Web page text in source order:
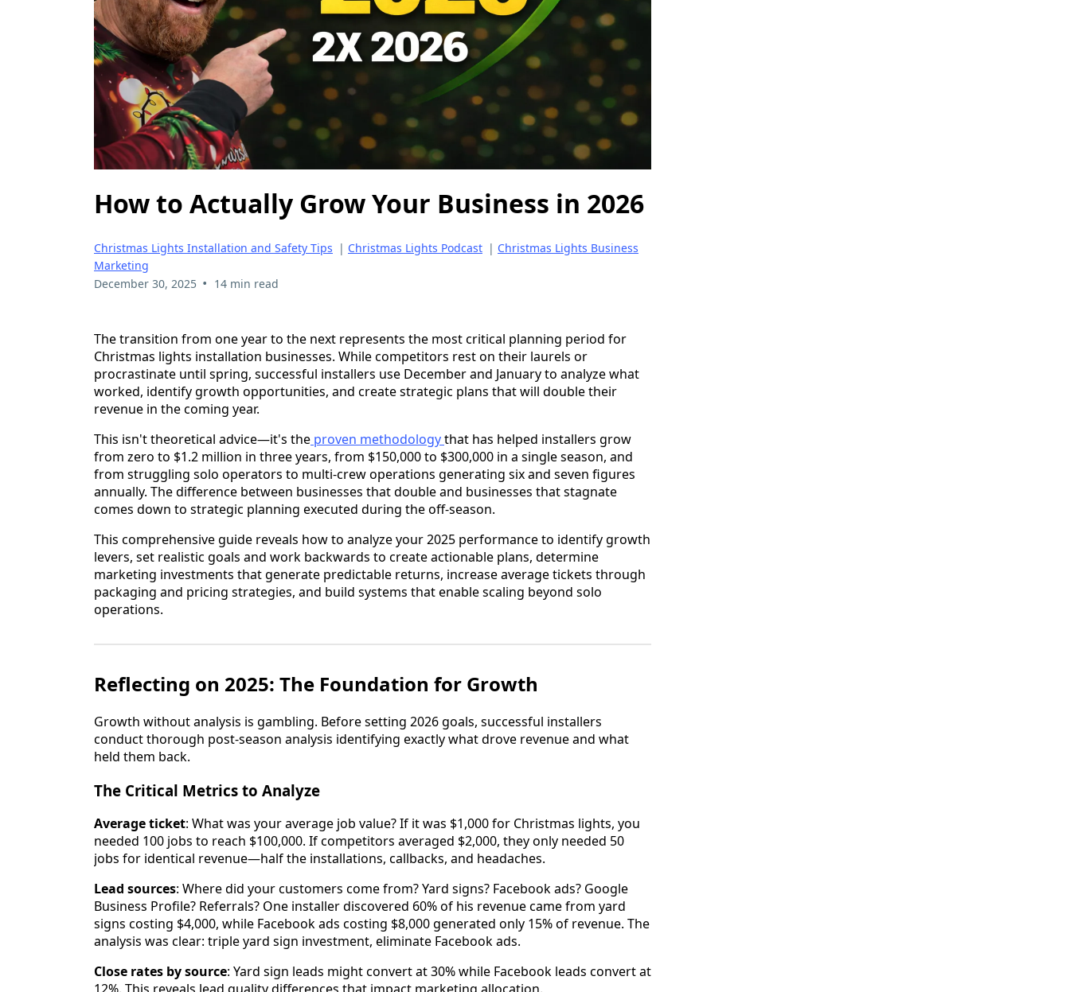
How to Actually Grow Your Business in 2026
Christmas Lights Installation and Safety Tips | Christmas Lights Podcast | Christmas Lights Business
Marketing
December 30, 2025 • 14 min read
The transition from one year to the next represents the most critical planning period for
Christmas lights installation businesses. While competitors rest on their laurels or
procrastinate until spring, successful installers use December and January to analyze what
worked, identify growth opportunities, and create strategic plans that will double their
revenue in the coming year.
This isn't theoretical advice—it's the proven methodologythat has helped installers grow
from zero to $1.2 million in three years, from $150,000 to $300,000 in a single season, and
from struggling solo operators to multi-crew operations generating six and seven figures
annually. The difference between businesses that double and businesses that stagnate
comes down to strategic planning executed during the off-season.
This comprehensive guide reveals how to analyze your 2025 performance to identify growth
levers, set realistic goals and work backwards to create actionable plans, determine
marketing investments that generate predictable returns, increase average tickets through
packaging and pricing strategies, and build systems that enable scaling beyond solo
operations.
Reflecting on 2025: The Foundation for Growth
Growth without analysis is gambling. Before setting 2026 goals, successful installers
conduct thorough post-season analysis identifying exactly what drove revenue and what
held them back.
The Critical Metrics to Analyze
Average ticket: What was your average job value? If it was $1,000 for Christmas lights, you
needed 100 jobs to reach $100,000. If competitors averaged $2,000, they only needed 50
jobs for identical revenue—half the installations, callbacks, and headaches.
Lead sources: Where did your customers come from? Yard signs? Facebook ads? Google
Business Profile? Referrals? One installer discovered 60% of his revenue came from yard
signs costing $4,000, while Facebook ads costing $8,000 generated only 15% of revenue. The
analysis was clear: triple yard sign investment, eliminate Facebook ads.
Close rates by source: Yard sign leads might convert at 30% while Facebook leads convert at